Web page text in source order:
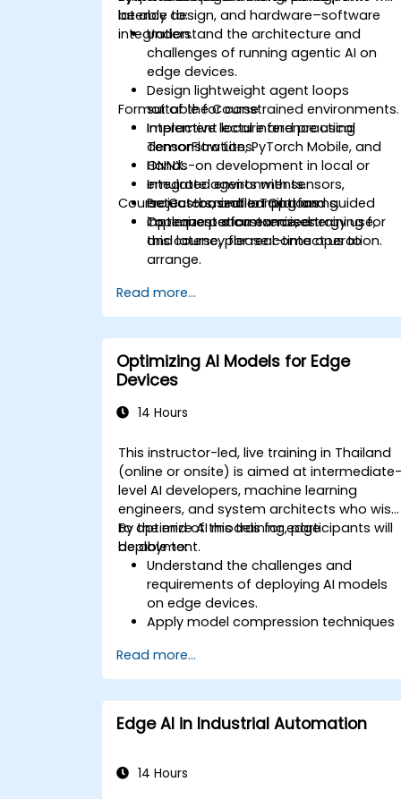
latency design, and hardware–software
integration.
be able to:
Understand the architecture and
challenges of running agentic AI on
edge devices.
Design lightweight agent loops
suitable for constrained environments.
Implement local inference using
TensorFlow Lite, PyTorch Mobile, and
ONNX.
Integrate agents with sensors,
actuators, and IoT platforms.
Optimize performance, energy use,
and latency for real-time operation.
Format of the Course
Interactive lecture and practical
demonstrations.
Hands-on development in local or
emulated environments.
Project-based learning and guided
implementation exercises.
Course Customization Options
To request a customized training for
this course, please contact us to
arrange.
Read more...
Optimizing AI Models for Edge
Devices
14 Hours
This instructor-led, live training in Thailand
(online or onsite) is aimed at intermediate-
level AI developers, machine learning
engineers, and system architects who wish
to optimize AI models for edge
deployment.
By the end of this training, participants will
be able to:
Understand the challenges and
requirements of deploying AI models
on edge devices.
Apply model compression techniques
models.
Utilize quantization methods to
enhance model efficiency on edge
hardware.
Implement pruning and other
model performance.
Read more...
Edge AI in Industrial Automation
14 Hours